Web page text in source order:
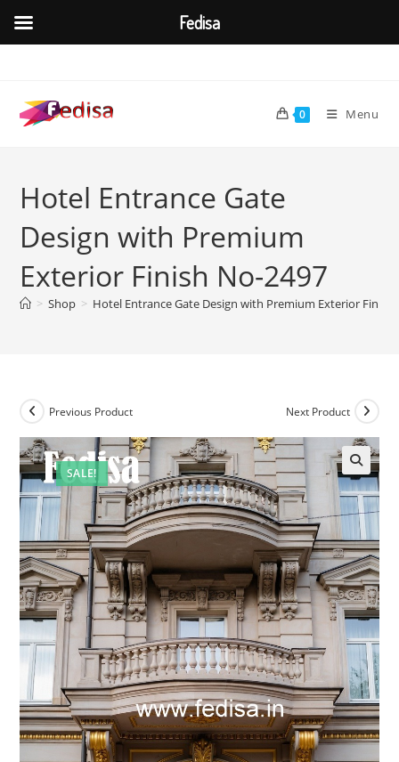
content
0 Menu
Hotel Entrance Gate
Design with Premium
Exterior Finish No-2497
> Shop > Hotel Entrance Gate Design with Premium Exterior Finish
SALE!
Previous Product Next Product
Fedisa